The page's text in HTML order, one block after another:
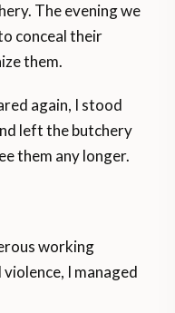
The evening we
conceal their
them.
again, I stood
left the butchery
them any longer.
working
I managed